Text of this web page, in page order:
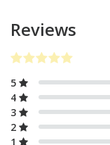
Reviews
5
4
3
2
1